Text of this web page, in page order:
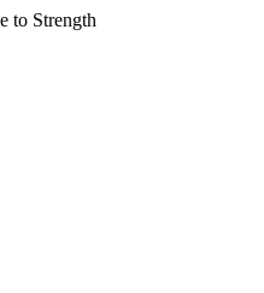
to Strength